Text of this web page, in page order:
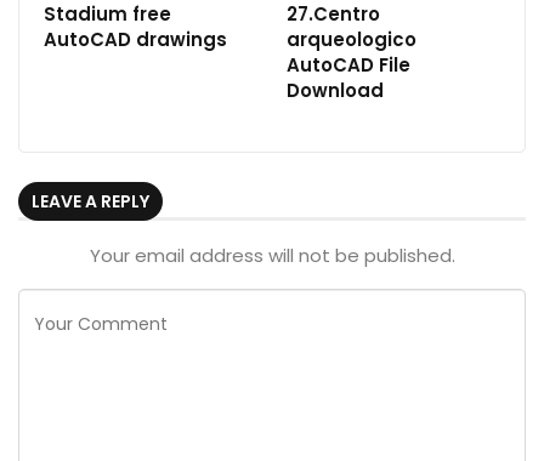
Stadium free
AutoCAD drawings
27.Centro
arqueologico
AutoCAD File
Download
LEAVE A REPLY
Your email address will not be published.